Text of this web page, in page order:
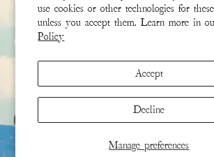
use cookies or other technologies for
unless you accept them. Learn more in
Policy
Manage preferences
Accept
Decline
Last Name
Email
SIGN UP
This site is protected by hCaptcha and the hCaptchaPrivacy Policy